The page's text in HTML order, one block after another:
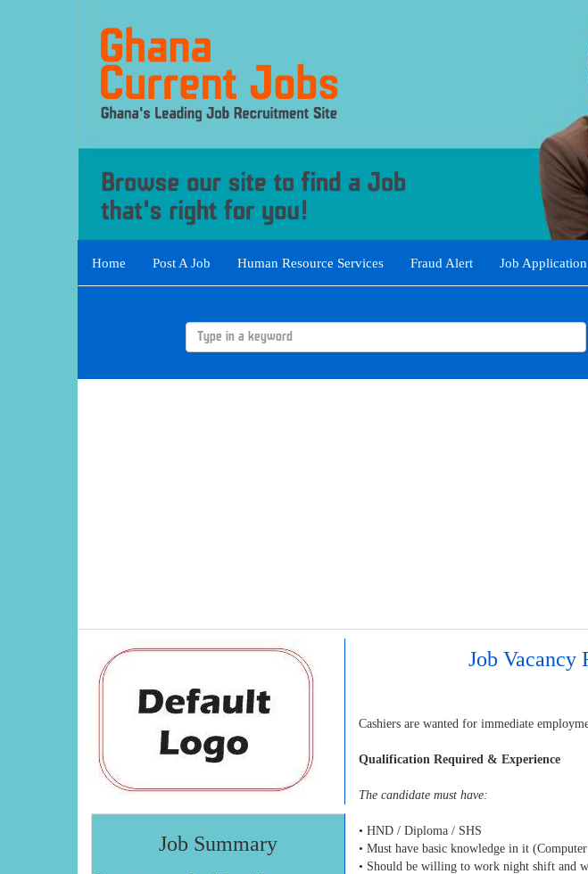
Home Post A Job Human Resource Services Fraud Alert Job
Job Summary
Job Vacancy
Cashiers are wanted for immediate
Qualification Required & Experience
The candidate must have:
• HND / Diploma / SHS
• Must have basic knowledge in it
• Should be willing to work night shift and